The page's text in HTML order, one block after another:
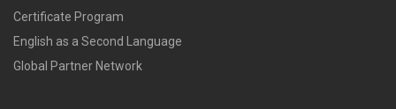
Certificate Program
English as a Second Language
Global Partner Network